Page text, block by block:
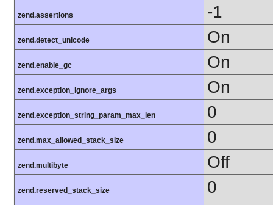
zend.assertions -1
zend.detect_unicode On
zend.enable_gc On
zend.exception_ignore_args On
zend.exception_string_param_max_len 0
zend.max_allowed_stack_size 0
zend.multibyte Off
zend.reserved_stack_size 0